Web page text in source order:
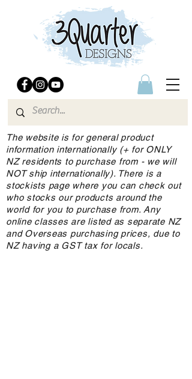
The website is for general product
information internationally (+ for ONLY
NZ residents to purchase from - we will
NOT ship internationally). There is a
stockists page where you can check out
who stocks our products around the
world for you to purchase from. Any
online classes are listed as separate NZ
and Overseas purchasing prices, due to
NZ having a GST tax for locals.